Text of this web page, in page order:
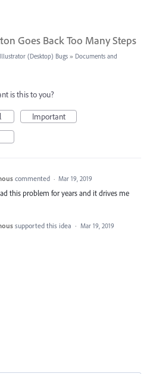
Goes Back Too Many Steps
Illustrator (Desktop) Bugs » Documents and
is this to you?
Important
commented · Mar 19, 2019
this problem for years and it drives me
supported this idea · Mar 19, 2019